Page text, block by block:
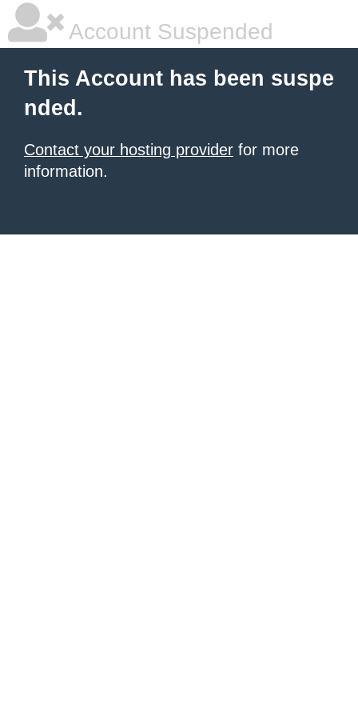
Account Suspended
This Account has been suspe
nded.
Contact your hosting provider for more
information.